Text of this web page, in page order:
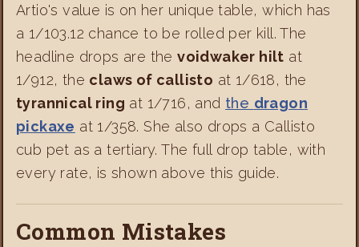
Artio's value is on her unique table, which has
a 1/103.12 chance to be rolled per kill. The
headline drops are thevoidwaker hilt at
1/912, the claws of callisto at 1/618, the
tyrannical ring at 1/716, and the dragon
pickaxe at 1/358. She also drops a Callisto
cub pet as a tertiary. The full drop table, with
every rate, is shown above this guide.
Common Mistakes